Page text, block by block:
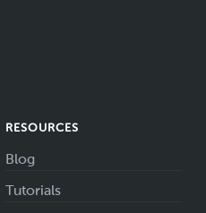
RESOURCES
Blog
Tutorials